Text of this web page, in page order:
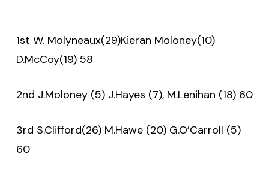
1st W. Molyneaux(29)Kieran Moloney(10)
D.McCoy(19) 58
2nd J.Moloney (5) J.Hayes (7), M.Lenihan (18) 60
3rd S.Clifford(26) M.Hawe (20) G.O’Carroll (5)
60